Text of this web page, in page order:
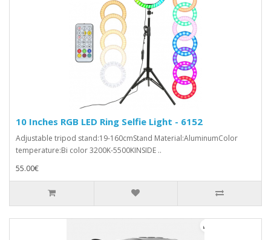
10 Inches RGB LED Ring Selfie Light - 6152
Adjustable tripod stand:19-160cmStand Material:AluminumColor
temperature:Bi color 3200K-5500KINSIDE ..
55.00€